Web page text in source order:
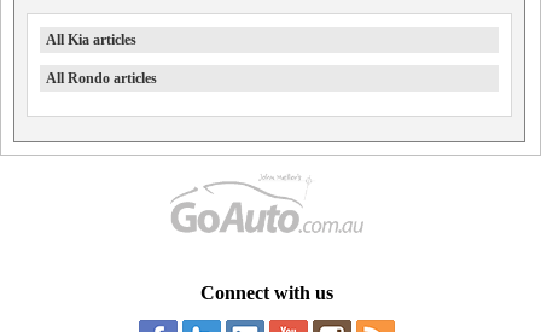
All Kia articles
All Rondo articles
Connect with us